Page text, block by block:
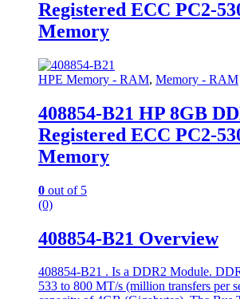
Registered ECC PC2-
Memory
HPE Memory - RAM, Memory - RAM
408854-B21 HP 8GB
Registered ECC PC2-
Memory
0 out of 5
(0)
408854-B21 Overview
408854-B21 . Is a DDR2 Module.
533 to 800 MT/s (million transfers per